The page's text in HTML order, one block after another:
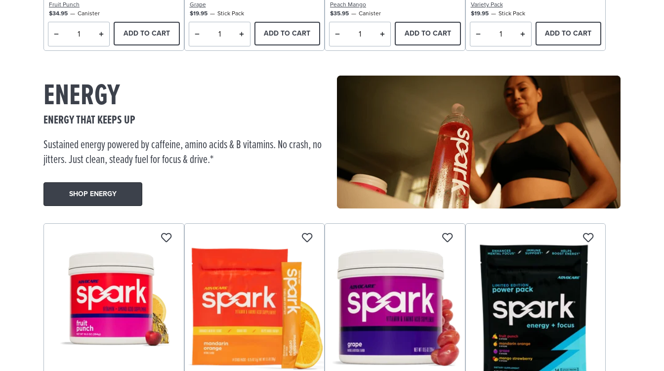
Fruit Punch
$34.95
Canister
ADD TO CART
Grape
$19.95
Stick Pack
ADD TO CART
Peach Mango
$35.95
Canister
ADD TO CART
Variety Pack
$19.95
Stick Pack
ADD TO CART
ENERGY
ENERGY THAT KEEPS UP
Sustained energy powered by caffeine, amino acids & B vitamins. No crash, no
jitters. Just clean, steady fuel for focus & drive.*
SHOP ENERGY